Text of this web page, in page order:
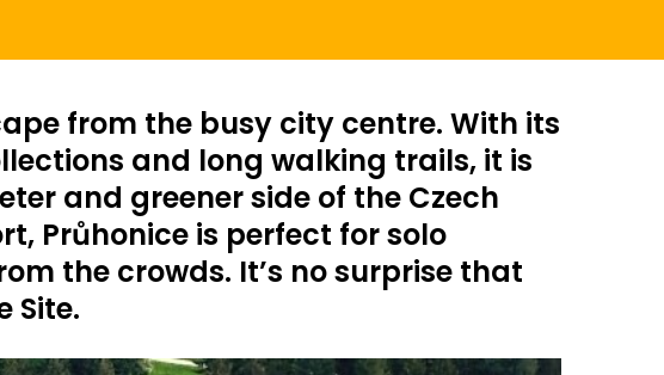
from the busy city centre. With its
and long walking trails, it is
and greener side of the Czech
Průhonice is perfect for solo
the crowds. It’s no surprise that
Site.